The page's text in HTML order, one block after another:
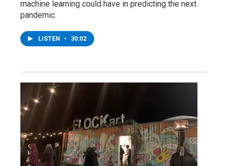
machine learning could have in predicting the next
pandemic.
LISTEN • 30:02